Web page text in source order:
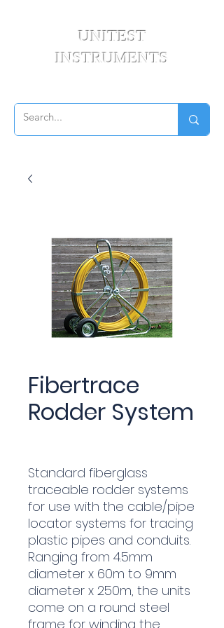
UNITEST
INSTRUMENTS
Fibertrace
Rodder System
Standard fiberglass
traceable rodder systems
for use with the cable/pipe
locator systems for tracing
plastic pipes and conduits.
Ranging from 4.5mm
diameter x 60m to 9mm
diameter x 250m, the units
come on a round steel
frame for winding the